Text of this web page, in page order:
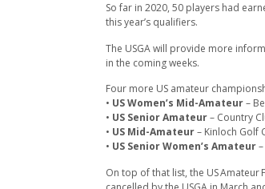
So far in 2020, 50 players had
this year’s qualifiers.
The USGA will provide more
in the coming weeks.
Four more US amateur
• US Women’s Mid-Amateur–
• US Senior Amateur– Country
• US Mid-Amateur– Kinloch Golf
• US Senior Women’s Amateur
On top of that list, the US Amateur